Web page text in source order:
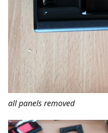
all panels removed